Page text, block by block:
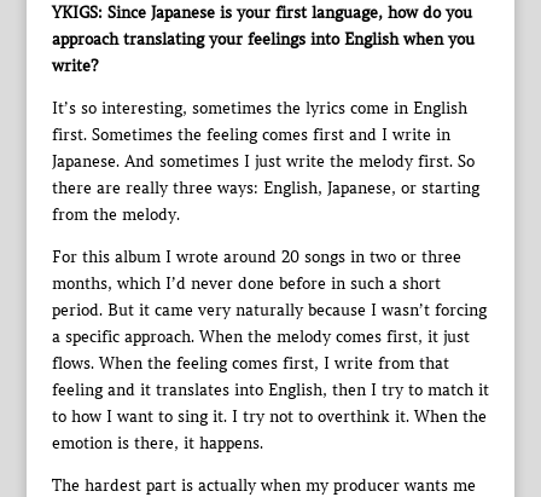
YKIGS: Since Japanese is your first language, how do you
approach translating your feelings into English when you
write?
It’s so interesting, sometimes the lyrics come in English
first. Sometimes the feeling comes first and I write in
Japanese. And sometimes I just write the melody first. So
there are really three ways: English, Japanese, or starting
from the melody.
For this album I wrote around 20 songs in two or three
months, which I’d never done before in such a short
period. But it came very naturally because I wasn’t forcing
a specific approach. When the melody comes first, it just
flows. When the feeling comes first, I write from that
feeling and it translates into English, then I try to match it
to how I want to sing it. I try not to overthink it. When the
emotion is there, it happens.
The hardest part is actually when my producer wants me